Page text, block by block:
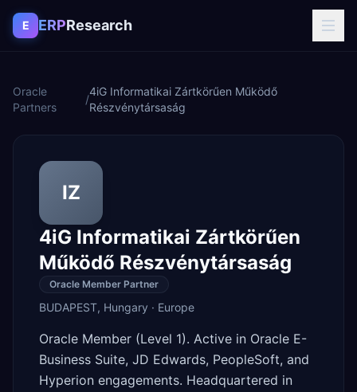
Skip to content
E ERPResearch
Oracle
Partners
/
4iG Informatikai Zártkörűen Működő
Részvénytársaság
IZ
4iG Informatikai Zártkörűen
Működő Részvénytársaság
Oracle Member Partner
BUDAPEST, Hungary · Europe
Oracle Member (Level 1). Active in Oracle E-
Business Suite, JD Edwards, PeopleSoft, and
Hyperion engagements. Headquartered in